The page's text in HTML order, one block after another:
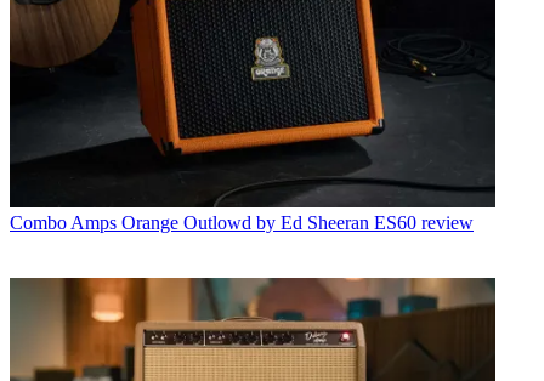
Combo Amps Orange Outlowd by Ed Sheeran ES60 review